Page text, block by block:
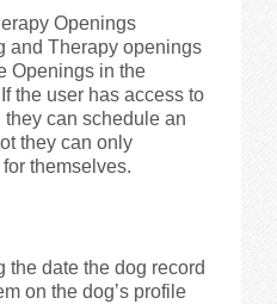
Openings
and Therapy openings
Openings in the
the user has access to
can schedule an
they can only
themselves.
the date the dog record
on the dog’s profile